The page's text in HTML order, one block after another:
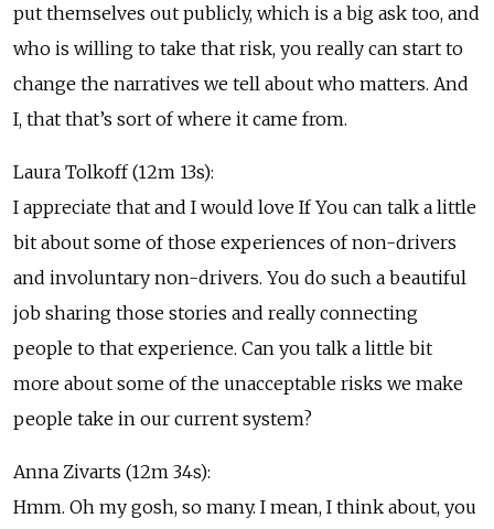
put themselves out publicly, which is a big ask too, and
who is willing to take that risk, you really can start to
change the narratives we tell about who matters. And
I, that that’s sort of where it came from.
Laura Tolkoff (12m 13s):
I appreciate that and I would love If You can talk a little
bit about some of those experiences of non-drivers
and involuntary non-drivers. You do such a beautiful
job sharing those stories and really connecting
people to that experience. Can you talk a little bit
more about some of the unacceptable risks we make
people take in our current system?
Anna Zivarts (12m 34s):
Hmm. Oh my gosh, so many. I mean, I think about, you